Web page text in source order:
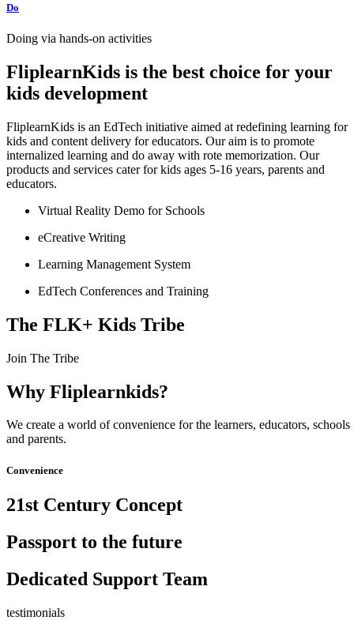
Do
Doing via hands-on activities
FliplearnKids is the best choice for your
kids development
FliplearnKids is an EdTech initiative aimed at redefining learning for
kids and content delivery for educators. Our aim is to promote
internalized learning and do away with rote memorization. Our
products and services cater for kids ages 5-16 years, parents and
educators.
Virtual Reality Demo for Schools
eCreative Writing
Learning Management System
EdTech Conferences and Training
The FLK+ Kids Tribe
Join The Tribe
Why Fliplearnkids?
We create a world of convenience for the learners, educators, schools
and parents.
Convenience
21st Century Concept
Passport to the future
Dedicated Support Team
testimonials